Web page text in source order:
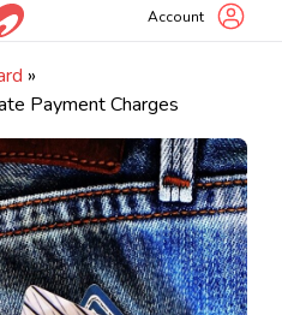
Account
»
Payment Charges